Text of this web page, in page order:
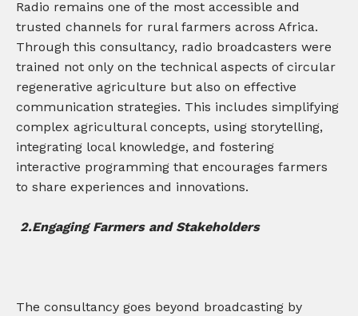
Radio remains one of the most accessible and
trusted channels for rural farmers across Africa.
Through this consultancy, radio broadcasters were
trained not only on the technical aspects of circular
regenerative agriculture but also on effective
communication strategies. This includes simplifying
complex agricultural concepts, using storytelling,
integrating local knowledge, and fostering
interactive programming that encourages farmers
to share experiences and innovations.
2.Engaging Farmers and Stakeholders
The consultancy goes beyond broadcasting by